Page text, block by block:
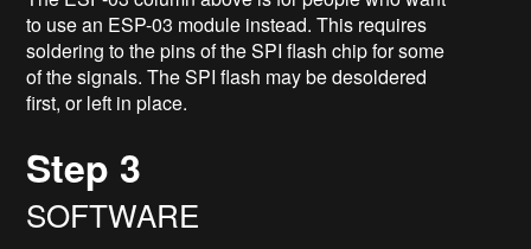
to use an ESP-03 module instead. This requires
soldering to the pins of the SPI flash chip for some
of the signals. The SPI flash may be desoldered
first, or left in place.
Step 3
SOFTWARE